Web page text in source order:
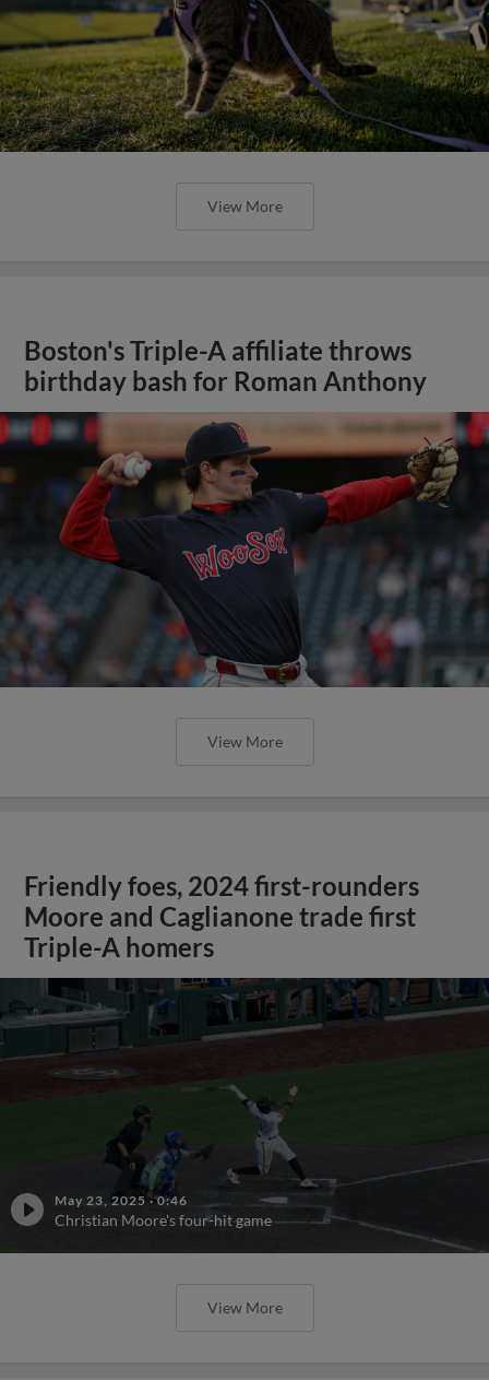
View More
Boston's Triple-A affiliate throws
birthday bash for Roman Anthony
View More
Friendly foes, 2024 first-rounders
Moore and Caglianone trade first
Triple-A homers
May 23, 2025 ·0:46
Christian Moore's four-hit game
View More